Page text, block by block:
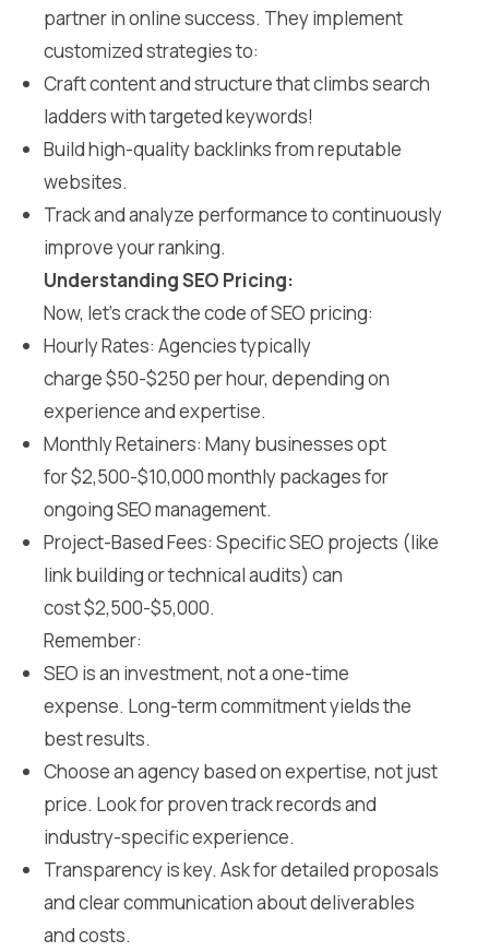
partner in online success. They implement
customized strategies to:
Craft content and structure that climbs search
ladders with targeted keywords!
Build high-quality backlinks from reputable
websites.
Track and analyze performance to continuously
improve your ranking.
Understanding SEO Pricing:
Now, let’s crack the code of SEO pricing:
Hourly Rates: Agencies typically
charge $50-$250 per hour, depending on
experience and expertise.
Monthly Retainers: Many businesses opt
for $2,500-$10,000 monthly packages for
ongoing SEO management.
Project-Based Fees: Specific SEO projects (like
link building or technical audits) can
cost $2,500-$5,000.
Remember:
SEO is an investment, not a one-time
expense. Long-term commitment yields the
best results.
Choose an agency based on expertise, not just
price. Look for proven track records and
industry-specific experience.
Transparency is key. Ask for detailed proposals
and clear communication about deliverables
and costs.